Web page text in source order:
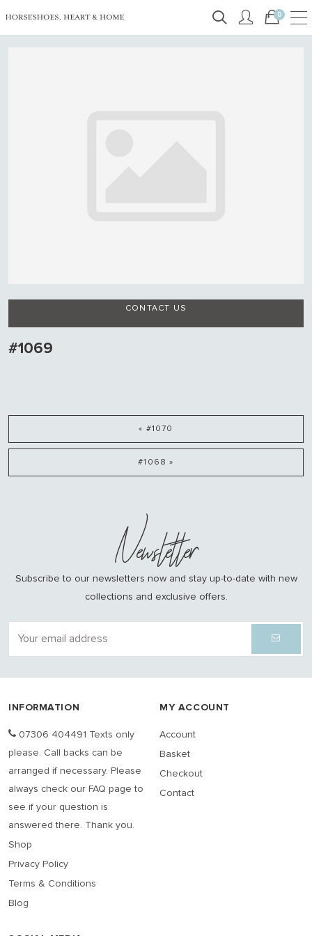
0
CONTACT US
#1069
« #1070
#1068 »
Newsletter
Subscribe to our newsletters now and stay up-to-date with new
collections and exclusive offers.
INFORMATION
07306 404491 Texts only
please. Call backs can be
arranged if necessary. Please
always check our FAQ page to
see if your question is
answered there. Thank you.
Shop
Privacy Policy
Terms & Conditions
Blog
MY ACCOUNT
Account
Basket
Checkout
Contact